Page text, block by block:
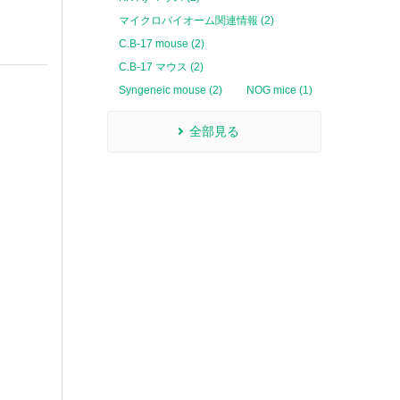
マイクロバイオーム関連情報 (2)
C.B-17 mouse (2)
C.B-17 マウス (2)
Syngeneic mouse (2)
NOG mice (1)
全部見る